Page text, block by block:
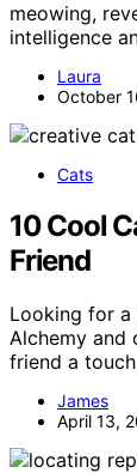
meowing,
intelligence
Laura
October
Cats
10 Cool
Friend
Looking for a
Alchemy and
friend a
James
April 13,